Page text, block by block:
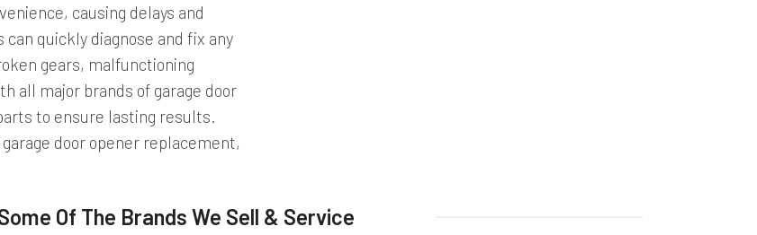
causing delays and
quickly diagnose and fix any
gears, malfunctioning
all major brands of garage door
to ensure lasting results.
door opener replacement,
Of The Brands We Sell & Service